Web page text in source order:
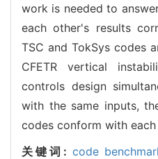
work is needed to
each other's results
TSC and TokSys codes
CFETR vertical
controls design
with the same inputs,
codes conform with each
关键词: code